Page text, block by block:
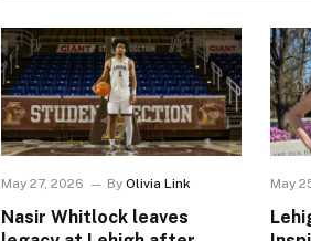
May 27, 2026 By Olivia Link
Nasir Whitlock leaves
May